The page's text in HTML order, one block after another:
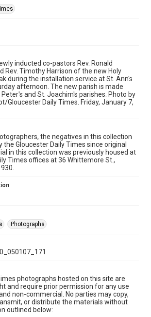
inducted co-pastors Rev. Ronald
Rev. Timothy Harrison of the new Holy
during the installation service at St. Ann's
afternoon. The new parish is made
and St. Joachim's parishes. Photo by
Gloucester Daily Times. Friday, January 7,
the negatives in this collection
the Gloucester Daily Times since original
in this collection was previously housed at
Times offices at 36 Whittemore St.,
Photographs
photographs hosted on this site are
and require prior permission for any use
non-commercial. No parties may copy,
or distribute the materials without
outlined below: